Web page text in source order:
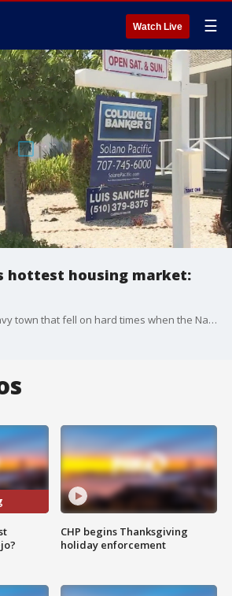
Watch Live ☰
hottest housing market:
A former, two fisted Navy town that fell on hard times when the Navy left, has now become the hottest Bay Area housing market as home buyers desperately seek value. Its lower prices are changing its image from rough and tough, to bargain buys.
CHP begins Thanksgiving
holiday enforcement